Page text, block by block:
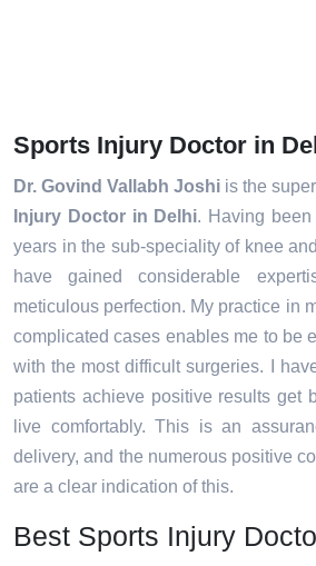
Sports Injury Doctor in
Dr. Govind Vallabh Joshi is the
Injury Doctor in Delhi. Having been
years in the sub-speciality of knee
have gained considerable
meticulous perfection. My practice in
complicated cases enables me to be
with the most difficult surgeries. I
patients achieve positive results get
live comfortably. This is an
delivery, and the numerous positive
are a clear indication of this.
Best Sports Injury